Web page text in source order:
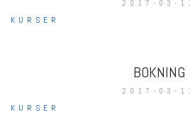
2017-03-
KURSER
BOKNING
2017-03-
KURSER